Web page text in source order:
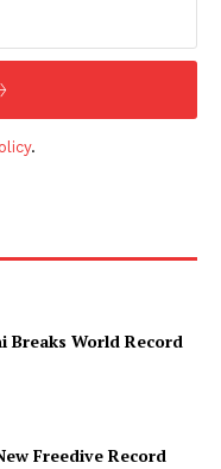
.
Breaks World Record
Freedive Record